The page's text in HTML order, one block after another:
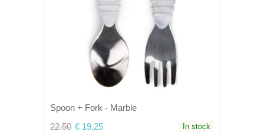
Spoon + Fork - Marble
22.50 € 19,25 In stock